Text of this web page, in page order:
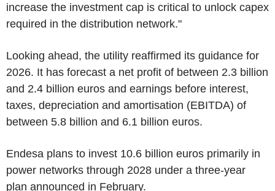
increase the investment cap is critical to unlock capex
required in the distribution network."
Looking ahead, the utility reaffirmed its guidance for
2026. It has forecast a net profit of between 2.3 billion
and 2.4 billion euros and earnings before interest,
taxes, depreciation and amortisation (EBITDA) of
between 5.8 billion and 6.1 billion euros.
Endesa plans to invest 10.6 billion euros primarily in
power networks through 2028 under a three-year
plan announced in February.